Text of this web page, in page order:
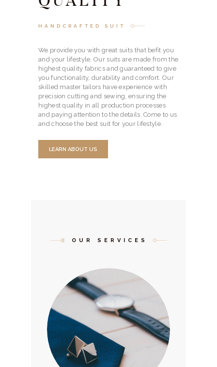
HANDCRAFTED SUIT
We provide you with great suits that befit you
and your lifestyle. Our suits are made from the
highest quality fabrics and guaranteed to give
you functionality, durability and comfort. Our
skilled master tailors have experience with
precision cutting and sewing, ensuring the
highest quality in all production processes
and paying attention to the details. Come to us
and choose the best suit for your lifestyle.
LEARN ABOUT US
OUR SERVICES